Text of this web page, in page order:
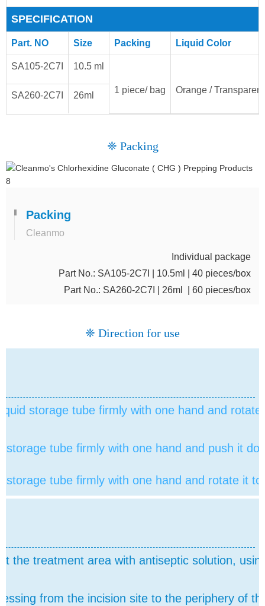
SPECIFICATION
Part. NO Size Packing Liquid Color
SA105-2C7I 10.5 ml
1 piece/ bag Orange /
SA260-2C7I 26ml
❈ Packing
Packing
Cleanmo
Individual package
Part No.: SA105-2C7I | 10.5ml | 40 pieces/box
Part No.: SA260-2C7I | 26ml | 60 pieces/box
❈ Direction for use
storage tube firmly with one hand and
storage tube firmly with one hand and push it
storage tube firmly with one hand and rotate it
the treatment area with antiseptic solution,
from the incision site to the periphery of